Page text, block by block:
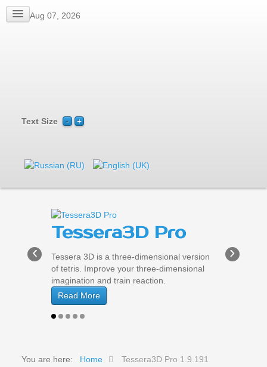
Fri, Aug 07, 2026
Text Size
Tessera3D Pro
Tessera 3D is a three-dimensional version
of tetris. Improve your three-dimensional
imagination and train reaction.
Read More
›
‹
You are here: Home Tessera3D Pro 1.9.191